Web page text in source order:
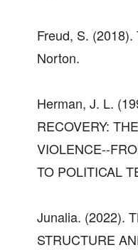
Freud, S.
Norton.
Herman, J. L.
RECOVERY:
VIOLENCE--
TO POLITICAL
Junalia. (2022).
STRUCTURE